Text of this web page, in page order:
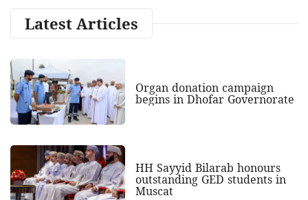
Latest Articles
Organ donation campaign
begins in Dhofar Governorate
HH Sayyid Bilarab honours
outstanding GED students in
Muscat